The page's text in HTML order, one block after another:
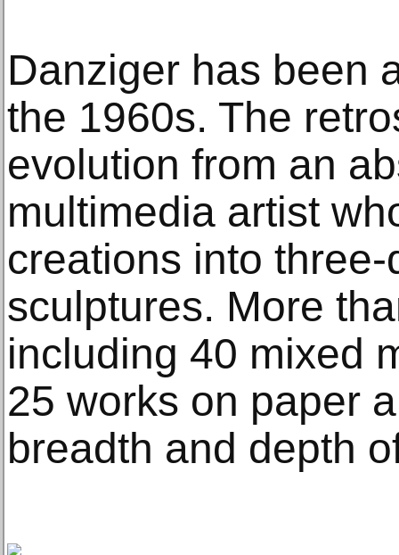
Danziger has been
the 1960s. The
evolution from an
multimedia artist
creations into
sculptures. More
including 40 mixed
25 works on paper
breadth and depth